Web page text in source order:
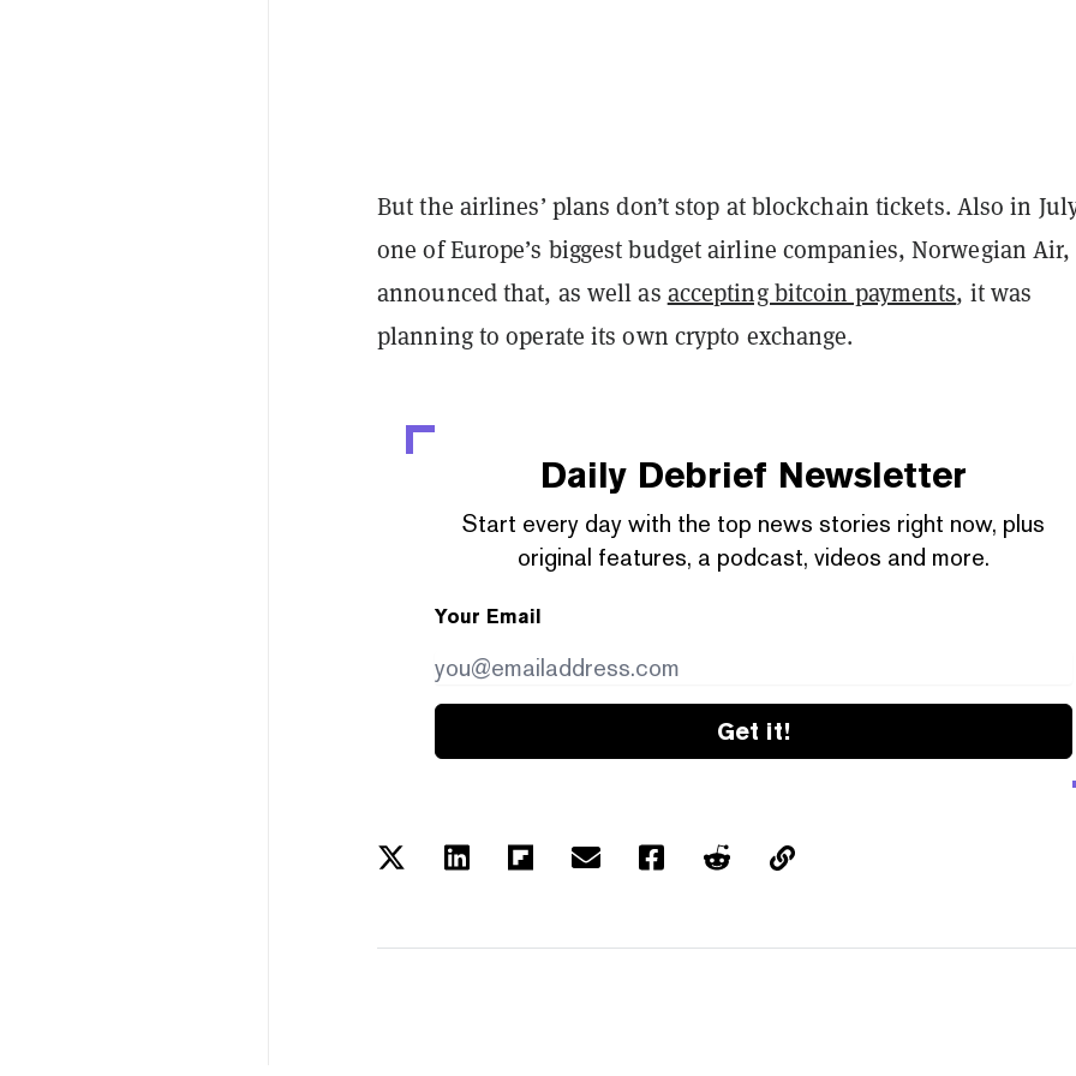
But the airlines’ plans don’t stop at blockchain tickets. Also in
one of Europe’s biggest budget airline companies, Norwegian Air,
announced that, as well as accepting bitcoin payments, it was
planning to operate its own crypto exchange.
Daily Debrief Newsletter
Start every day with the top news stories right now, plus
original features, a podcast, videos and more.
Your Email
Get it!